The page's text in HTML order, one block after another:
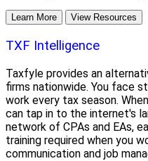
Learn More View Resources
TXF Intelligence
Taxfyle provides an
firms nationwide. You face
work every tax season.
can tap in to the internet's
network of CPAs and EAs,
training required when you
communication and job